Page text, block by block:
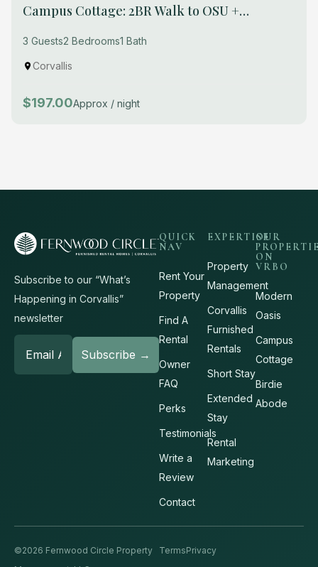
Campus Cottage: 2BR Walk to OSU +
3 Guests2 Bedrooms1 Bath
Corvallis
$197.00Approx / night
Subscribe to our “What’s
Happening in Corvallis”
newsletter
QUICK
NAV
Rent Your
Property
Find A
Rental
Owner
FAQ
Perks
Testimonials
Write a
Review
Contact
EXPERTISE
Property
Management
Corvallis
Furnished
Rentals
Short Stay
Extended
Stay
Rental
Marketing
OUR
ON
VRBO
Modern
Oasis
Campus
Cottage
Birdie
Abode
©2026 Fernwood Circle Property
TermsPrivacy